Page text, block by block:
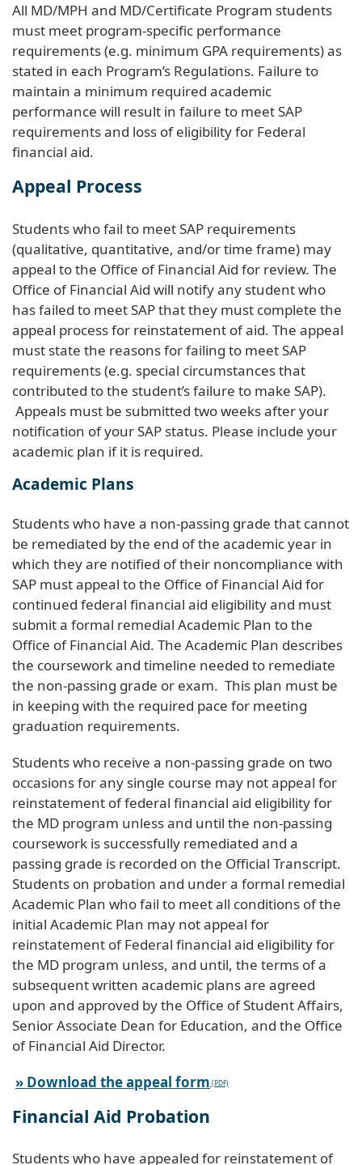
All MD/MPH and MD/Certificate Program students
must meet program-specific performance
requirements (e.g. minimum GPA requirements) as
stated in each Program’s Regulations. Failure to
maintain a minimum required academic
performance will result in failure to meet SAP
requirements and loss of eligibility for Federal
financial aid.
Appeal Process
Students who fail to meet SAP requirements
(qualitative, quantitative, and/or time frame) may
appeal to the Office of Financial Aid for review. The
Office of Financial Aid will notify any student who
has failed to meet SAP that they must complete the
appeal process for reinstatement of aid. The appeal
must state the reasons for failing to meet SAP
requirements (e.g. special circumstances that
contributed to the student’s failure to make SAP).
Appeals must be submitted two weeks after your
notification of your SAP status. Please include your
academic plan if it is required.
Academic Plans
Students who have a non-passing grade that cannot
be remediated by the end of the academic year in
which they are notified of their noncompliance with
SAP must appeal to the Office of Financial Aid for
continued federal financial aid eligibility and must
submit a formal remedial Academic Plan to the
Office of Financial Aid. The Academic Plan describes
the coursework and timeline needed to remediate
the non-passing grade or exam. This plan must be
in keeping with the required pace for meeting
graduation requirements.
Students who receive a non-passing grade on two
occasions for any single course may not appeal for
reinstatement of federal financial aid eligibility for
the MD program unless and until the non-passing
coursework is successfully remediated and a
passing grade is recorded on the Official Transcript.
Students on probation and under a formal remedial
Academic Plan who fail to meet all conditions of the
initial Academic Plan may not appeal for
reinstatement of Federal financial aid eligibility for
the MD program unless, and until, the terms of a
subsequent written academic plans are agreed
upon and approved by the Office of Student Affairs,
Senior Associate Dean for Education, and the Office
of Financial Aid Director.
» Download the appeal form
Financial Aid Probation
Students who have appealed for reinstatement of